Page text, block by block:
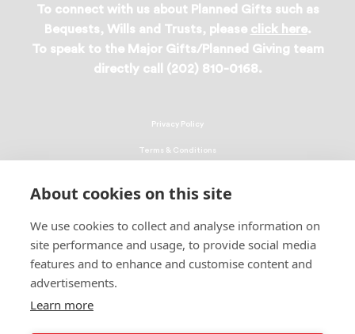
About cookies on this site
We use cookies to collect and analyse information on
site performance and usage, to provide social media
features and to enhance and customise content and
advertisements.
Learn more
To connect with us about Planned Gifts such as
Bequests, Wills and Trusts, please click here.
To speak to the Major Gifts/Planned Giving team
directly call (202) 810-0168.
© 2026 UNCF. All Rights Reserved
United Negro College Fund, Inc., is a recognized 501(c)(3) nonprofit; federal
Privacy Policy
Terms & Conditions
EEO Policy
DMCA